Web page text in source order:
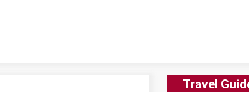
Travel